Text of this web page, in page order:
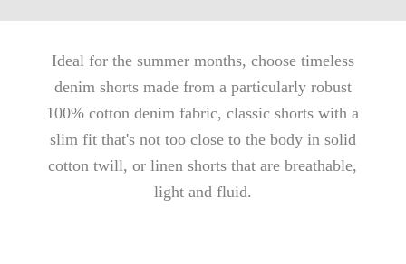
Ideal for the summer months, choose timeless
denim shorts made from a particularly robust
100% cotton denim fabric, classic shorts with a
slim fit that's not too close to the body in solid
cotton twill, or linen shorts that are breathable,
light and fluid.